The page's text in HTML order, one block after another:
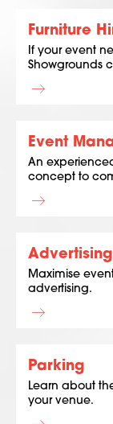
Furniture
If your event
Showgrounds
Event
An
concept to
Advertising
Maximise
advertising.
Parking
Learn about
your venue.